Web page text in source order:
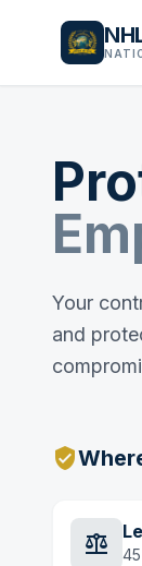
Your
and
verified_user
balance